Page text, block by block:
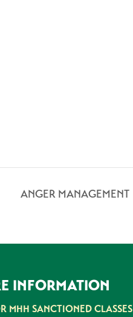
ANGER MANAGEMENT
INFORMATION
MHH SANCTIONED CLASSES